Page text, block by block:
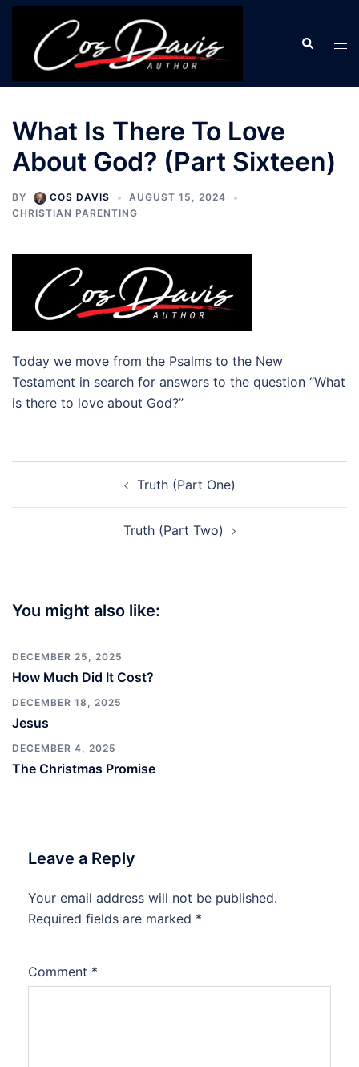
Skip
content
Search
What Is There To Love
About God? (Part Sixteen)
BY COS DAVIS
AUGUST 15, 2024
CHRISTIAN PARENTING
Today we move from the Psalms to the New
Testament in search for answers to the question “What
is there to love about God?”
navigation
Truth (Part One)
Truth (Part Two)
You might also like:
DECEMBER 25, 2025
How Much Did It Cost?
DECEMBER 18, 2025
Jesus
DECEMBER 4, 2025
The Christmas Promise
Leave a Reply
Your email address will not be published.
Required fields are marked *
Comment *